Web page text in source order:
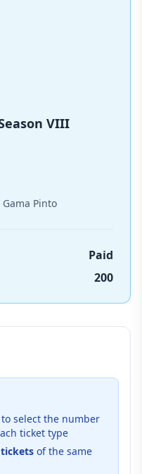
VIII
Pinto
Paid
200
select the number
ticket type
of the same